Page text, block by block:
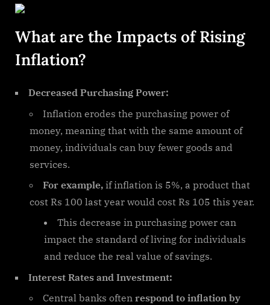
What are the Impacts of Rising
Inflation?
Decreased Purchasing Power:
Inflation erodes the purchasing power of
money, meaning that with the same amount of
money, individuals can buy fewer goods and
services.
For example, if inflation is 5%, a product that
cost Rs 100 last year would cost Rs 105 this year.
This decrease in purchasing power can
impact the standard of living for individuals
and reduce the real value of savings.
Interest Rates and Investment:
Central banks often respond to inflation by